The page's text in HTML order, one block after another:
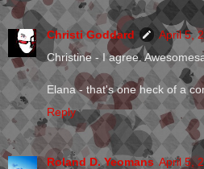
Christi Goddard
April 5,
Christine - I agree.
Elana - that's one heck of a
Reply
Roland D. Yeomans April 5,